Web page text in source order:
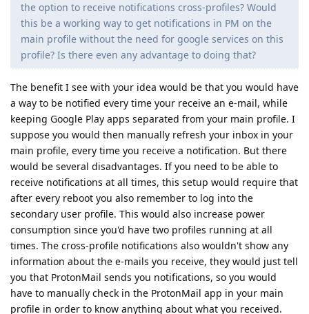
the option to receive notifications cross-profiles? Would
this be a working way to get notifications in PM on the
main profile without the need for google services on this
profile? Is there even any advantage to doing that?
The benefit I see with your idea would be that you would have
a way to be notified every time your receive an e-mail, while
keeping Google Play apps separated from your main profile. I
suppose you would then manually refresh your inbox in your
main profile, every time you receive a notification. But there
would be several disadvantages. If you need to be able to
receive notifications at all times, this setup would require that
after every reboot you also remember to log into the
secondary user profile. This would also increase power
consumption since you'd have two profiles running at all
times. The cross-profile notifications also wouldn't show any
information about the e-mails you receive, they would just tell
you that ProtonMail sends you notifications, so you would
have to manually check in the ProtonMail app in your main
profile in order to know anything about what you received.